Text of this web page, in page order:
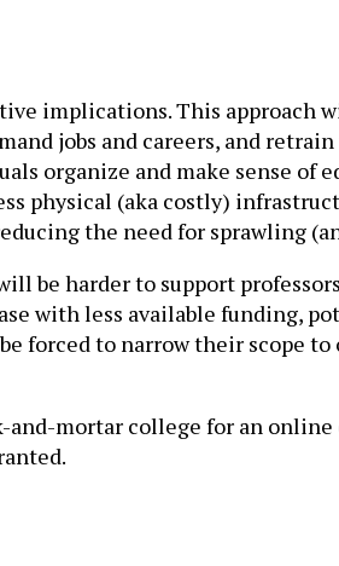
implications. This approach
jobs and careers, and
organize and make sense of
(aka costly)
the need for sprawling
be harder to support
with less available funding,
forced to narrow their scope
mortar college for an